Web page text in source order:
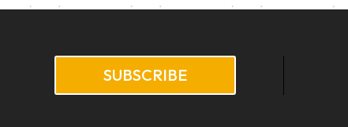
SUBSCRIBE